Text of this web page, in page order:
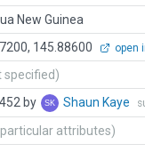
New Guinea
145.88600 open
specified)
by Shaun Kaye
particular attributes)